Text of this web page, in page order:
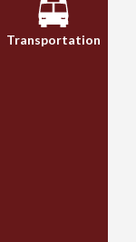
Transportation